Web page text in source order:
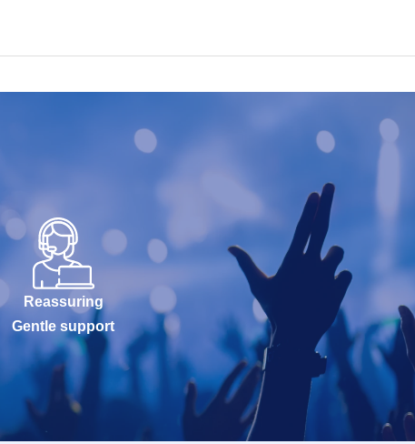
Reassuring
Gentle support